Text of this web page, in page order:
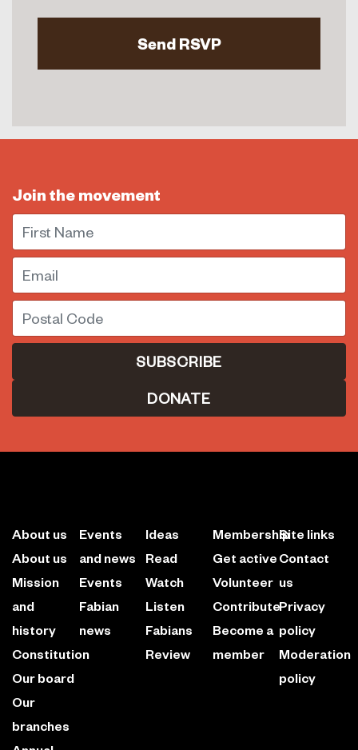
Join the movement
First Name
Email
Postal Code
DONATE
About us
About us
Mission
and
history
Constitution
Our board
Our
branches
Events
and news
Events
Fabian
news
Ideas
Read
Watch
Listen
Fabians
Review
Membership
Get active
Volunteer
Contribute
Become a
member
Site links
Contact
us
Privacy
policy
Moderation
policy